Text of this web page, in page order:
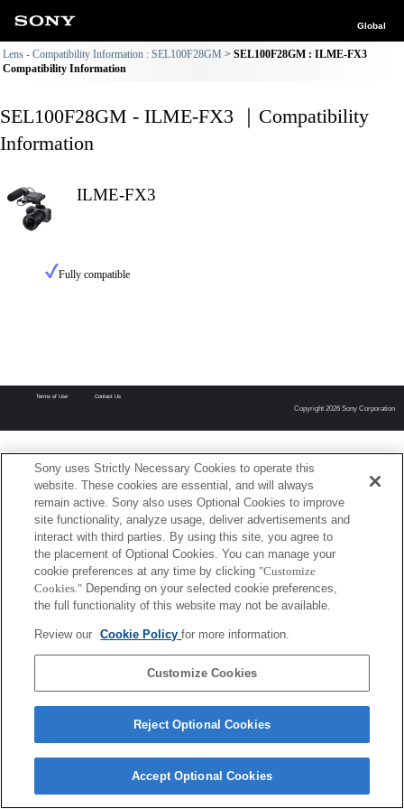
Global
Lens - Compatibility Information : SEL100F28GM
SEL100F28GM : ILME-FX3
Compatibility Information
SEL100F28GM - ILME-FX3 ｜Compatibility
Information
ILME-FX3
Fully compatible
Terms of Use Contact Us
Copyright 2026 Sony Corporation
Sony uses Strictly Necessary Cookies to operate this
website. These cookies are essential, and will always
remain active. Sony also uses Optional Cookies to improve
site functionality, analyze usage, deliver advertisements and
interact with third parties. By using this site, you agree to
the placement of Optional Cookies. You can manage your
cookie preferences at any time by clicking "Customize
Cookies." Depending on your selected cookie preferences,
the full functionality of this website may not be available.
Review our Cookie Policyfor more information.
Customize Cookies
Reject Optional Cookies
Accept Optional Cookies